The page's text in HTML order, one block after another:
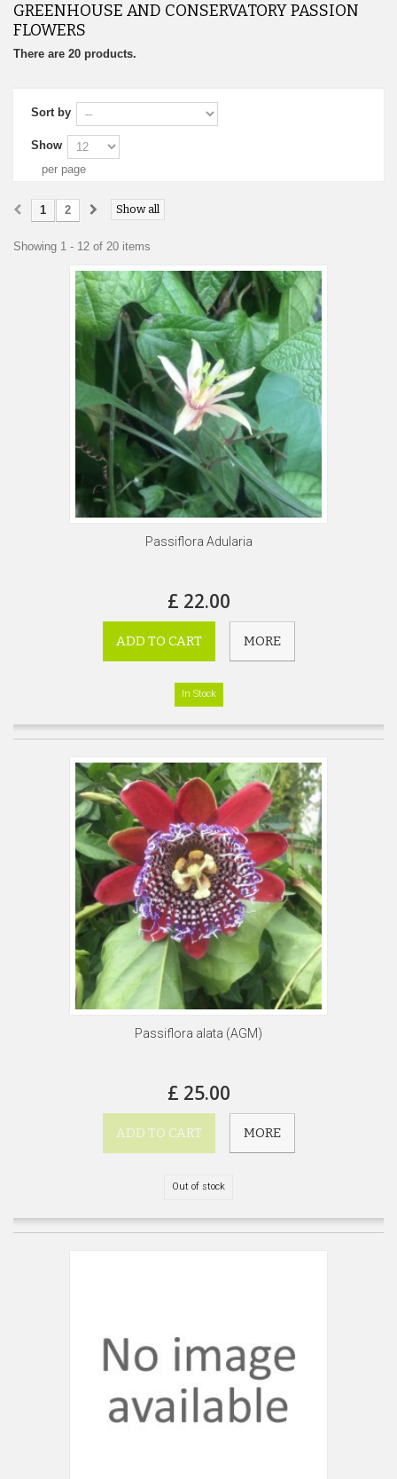
GREENHOUSE AND CONSERVATORY PASSION
FLOWERS
There are 20 products.
Sort by
Show
per page
Show all
1 2
Showing 1 - 12 of 20 items
Passiflora Adularia
£ 22.00
ADD TO CART MORE
In Stock
Passiflora alata (AGM)
£ 25.00
ADD TO CART MORE
Out of stock